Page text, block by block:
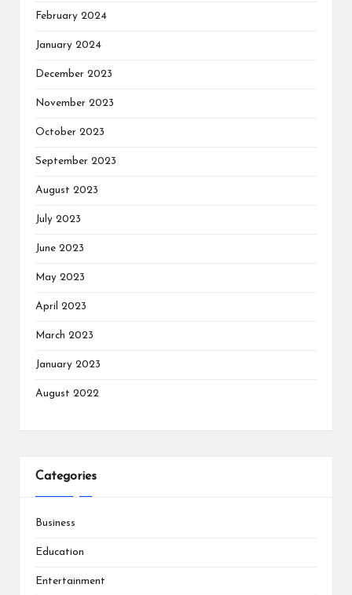
February 2024
January 2024
December 2023
November 2023
October 2023
September 2023
August 2023
July 2023
June 2023
May 2023
April 2023
March 2023
January 2023
August 2022
Categories
Business
Education
Entertainment